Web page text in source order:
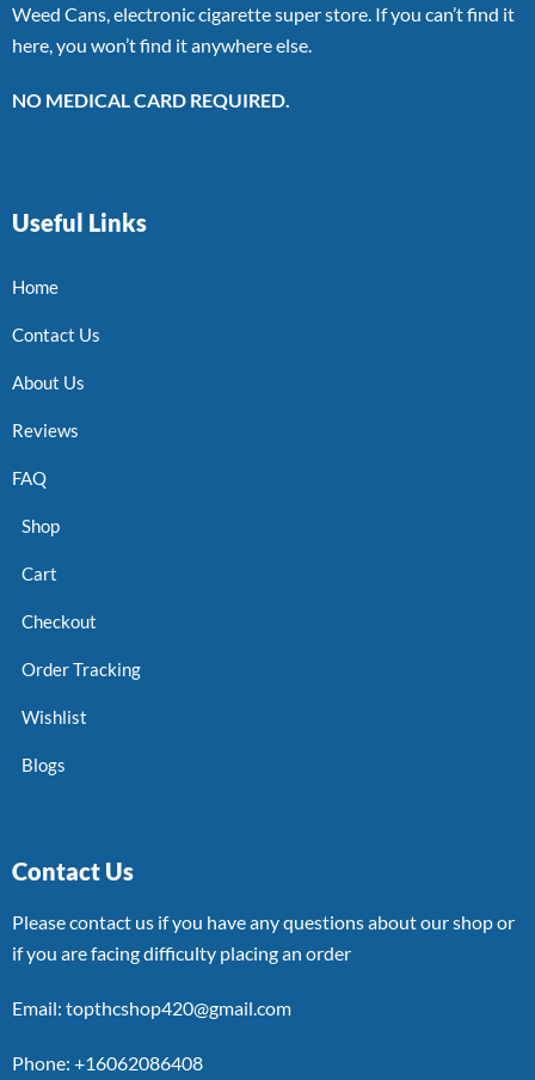
Weed Cans, electronic cigarette super store. If you can’t find it
here, you won’t find it anywhere else.
NO MEDICAL CARD REQUIRED.
Useful Links
Home
Contact Us
About Us
Reviews
FAQ
Shop
Cart
Checkout
Order Tracking
Wishlist
Blogs
Contact Us
Please contact us if you have any questions about our shop or
if you are facing difficulty placing an order
Email: topthcshop420@gmail.com
Phone: +16062086408